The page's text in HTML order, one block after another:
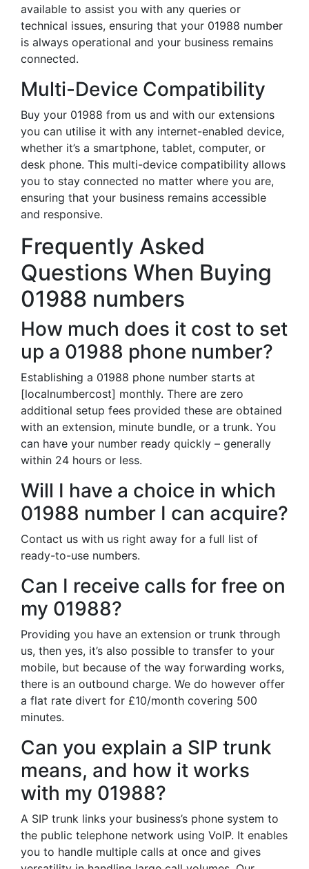
available to assist you with any queries or
technical issues, ensuring that your 01988 number
is always operational and your business remains
connected.
Multi-Device Compatibility
Buy your 01988 from us and with our extensions
you can utilise it with any internet-enabled device,
whether it’s a smartphone, tablet, computer, or
desk phone. This multi-device compatibility allows
you to stay connected no matter where you are,
ensuring that your business remains accessible
and responsive.
Frequently Asked
Questions When Buying
01988 numbers
How much does it cost to set
up a 01988 phone number?
Establishing a 01988 phone number starts at
[localnumbercost] monthly. There are zero
additional setup fees provided these are obtained
with an extension, minute bundle, or a trunk. You
can have your number ready quickly – generally
within 24 hours or less.
Will I have a choice in which
01988 number I can acquire?
Contact us with us right away for a full list of
ready-to-use numbers.
Can I receive calls for free on
my 01988?
Providing you have an extension or trunk through
us, then yes, it’s also possible to transfer to your
mobile, but because of the way forwarding works,
there is an outbound charge. We do however offer
a flat rate divert for £10/month covering 500
minutes.
Can you explain a SIP trunk
means, and how it works
with my 01988?
A SIP trunk links your business’s phone system to
the public telephone network using VoIP. It enables
you to handle multiple calls at once and gives